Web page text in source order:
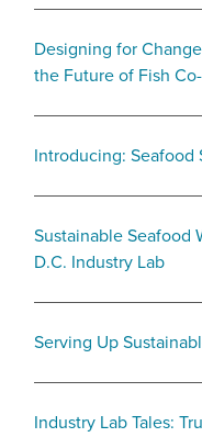
Designing for
the Future of Fish
Introducing: Seafood
Sustainable Seafood
D.C. Industry Lab
Serving Up
Industry Lab Tales: